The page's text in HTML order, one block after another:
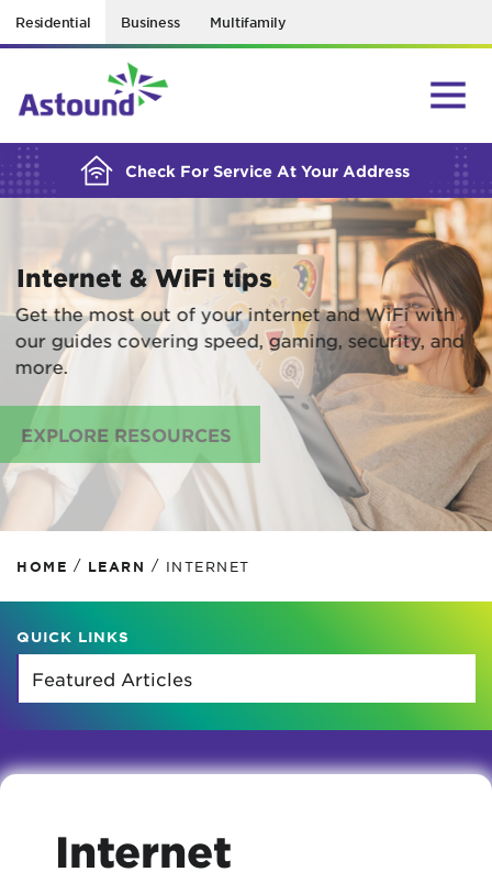
Residential Business Multifamily
Check For Service At Your Address
BUILDING YOUR ORDER...
Internet & WiFi tips
Get the most out of your internet and WiFi with
our guides covering speed, gaming, security, and
more.
EXPLORE RESOURCES
HOME / LEARN / INTERNET
QUICK LINKS
Internet